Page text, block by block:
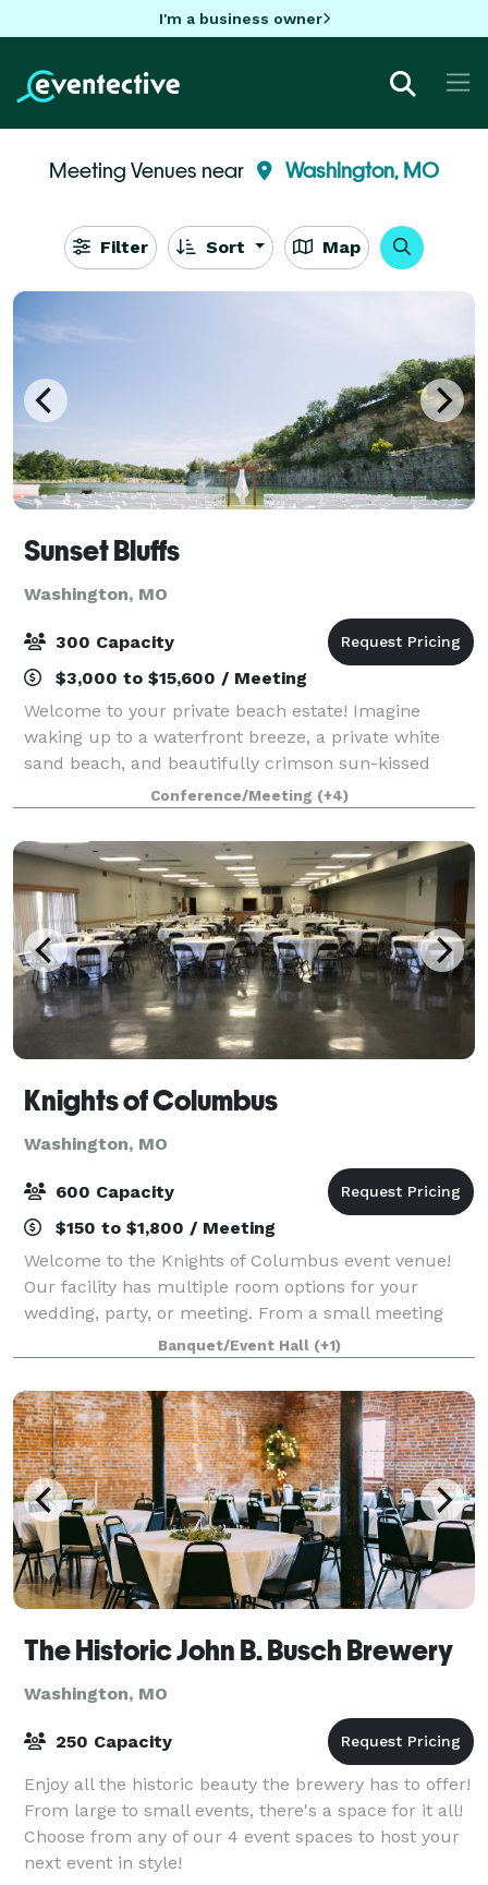
I'm a business owner
Meeting Venues near Washington, MO
Filter Sort Map
Sunset Bluffs
Washington, MO
300 Capacity
$3,000 to $15,600 / Meeting
Welcome to your private beach estate! Imagine
waking up to a waterfront breeze, a private white
sand beach, and beautifully crimson sun-kissed
bluffs. Step inside our estate to experience our
luxurious home featuring a master suite, movie t
Conference/Meeting (+4)
Knights of Columbus
Washington, MO
600 Capacity
$150 to $1,800 / Meeting
Welcome to the Knights of Columbus event venue!
Our facility has multiple room options for your
wedding, party, or meeting. From a small meeting
room accommodating 100 people to our Main Hall
that is available for 600 people, our venue is a
Banquet/Event Hall (+1)
The Historic John B. Busch Brewery
Washington, MO
250 Capacity
Enjoy all the historic beauty the brewery has to offer!
From large to small events, there's a space for it all!
Choose from any of our 4 event spaces to host your
next event in style!